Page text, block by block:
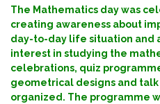
The Mathematics day was
creating awareness about
day-to-day life situation and
interest in studying the
celebrations, quiz
geometrical designs and
organized. The programme